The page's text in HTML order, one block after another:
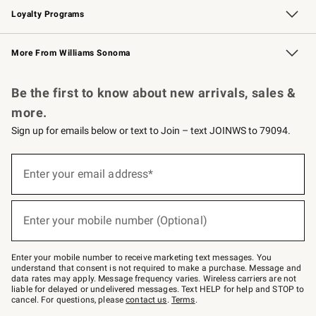
Loyalty Programs
Williams Sonoma Credit Card Key Rewards
Williams Sonoma Reserve
More From Williams Sonoma
Be the first to know about new arrivals, sales &
more.
Sign up for emails below or text to Join – text JOINWS to 79094.
below
–
text
JOINWS
to
79094.
Enter your email address*
(required)
Enter your mobile number (Optional)
(required)
Enter your mobile number to receive marketing text messages. You
understand that consent is not required to make a purchase. Message and
data rates may apply. Message frequency varies. Wireless carriers are not
liable for delayed or undelivered messages. Text HELP for help and STOP to
cancel. For questions, pleasecontact us. Terms.